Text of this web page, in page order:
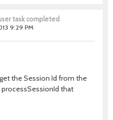
task completed
9:29 PM
the Session Id from the
processSessionId that